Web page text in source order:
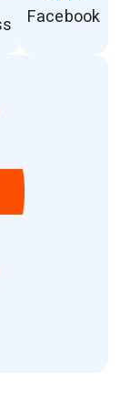
Facebook